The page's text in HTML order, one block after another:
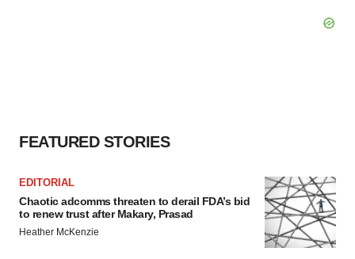
FEATURED STORIES
EDITORIAL
Chaotic adcomms threaten to derail FDA’s bid
to renew trust after Makary, Prasad
Heather McKenzie